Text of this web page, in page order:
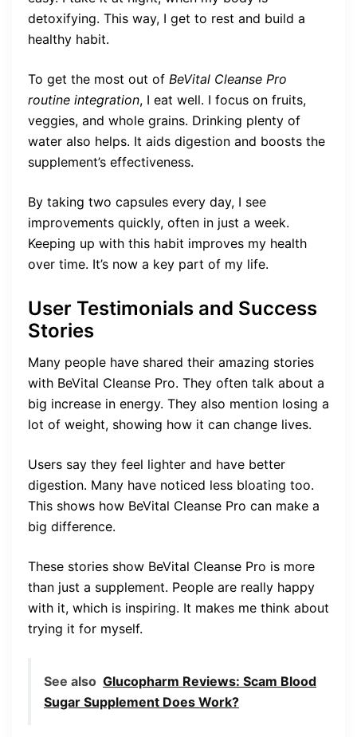
detoxifying. This way, I get to rest and build a
healthy habit.
To get the most out of BeVital Cleanse Pro
routine integration, I eat well. I focus on fruits,
veggies, and whole grains. Drinking plenty of
water also helps. It aids digestion and boosts the
supplement’s effectiveness.
By taking two capsules every day, I see
improvements quickly, often in just a week.
Keeping up with this habit improves my health
over time. It’s now a key part of my life.
User Testimonials and Success
Stories
Many people have shared their amazing stories
with BeVital Cleanse Pro. They often talk about a
big increase in energy. They also mention losing a
lot of weight, showing how it can change lives.
Users say they feel lighter and have better
digestion. Many have noticed less bloating too.
This shows how BeVital Cleanse Pro can make a
big difference.
These stories show BeVital Cleanse Pro is more
than just a supplement. People are really happy
with it, which is inspiring. It makes me think about
trying it for myself.
See also Glucopharm Reviews: Scam Blood
Sugar Supplement Does Work?